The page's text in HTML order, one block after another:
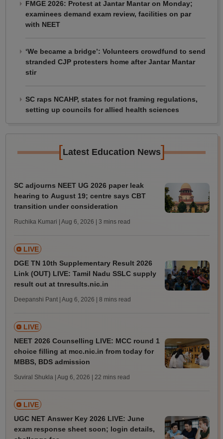
FMGE 2026: Protest at Jantar Mantar on Monday;
examinees demand exam review, facilities on par
with NEET
‘We became a bridge’: Volunteers crowdfund to send
stranded CJP protesters home after Jantar Mantar
stir
SC raps NCAHP, states for not framing regulations,
setting up councils for allied health sciences
[Latest Education News]
SC adjourns NEET UG 2026 paper leak
hearing to August 19; centre says CBT
transition under consideration
Ruchika Kumari | Aug 6, 2026 | 3 mins read
LIVE
DGE TN 10th Supplementary Result 2026
Link (OUT) LIVE: Tamil Nadu SSLC supply
result out at tnresults.nic.in
Deepanshi Pant | Aug 6, 2026 | 8 mins read
LIVE
NEET 2026 Counselling LIVE: MCC round 1
choice filling at mcc.nic.in from today for
MBBS, BDS admission
Suviral Shukla | Aug 6, 2026 | 22 mins read
LIVE
UGC NET Answer Key 2026 LIVE: June
exam response sheet soon; login details,